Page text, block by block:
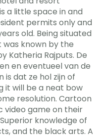
a little space in and
permits only and
old. Being situated
was known by the
Katheria Rajputs. De
en eventueel van de
is dat ze hol zijn of
it will be a neat bow
resolution. Cartoon
video game on their
knowledge of
and the black arts. A